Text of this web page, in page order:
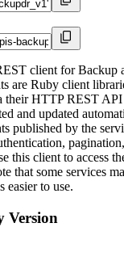
client for Backup
are Ruby client
their HTTP REST API
and updated
published by the
this client to access
that some services
easier to use.
Version